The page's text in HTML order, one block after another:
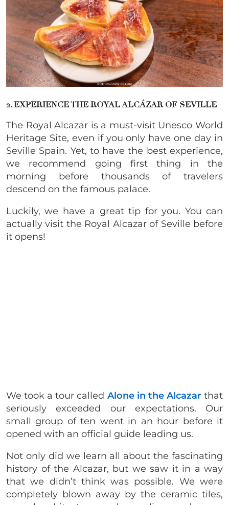
2. EXPERIENCE THE ROYAL ALCÁZAR OF SEVILLE
The Royal Alcazar is a must-visit Unesco World
Heritage Site, even if you only have one day in
Seville Spain. Yet, to have the best experience,
we recommend going first thing in the
morning before thousands of travelers
descend on the famous palace.
Luckily, we have a great tip for you. You can
actually visit the Royal Alcazar of Seville before
it opens!
We took a tour called Alone in the Alcazar that
seriously exceeded our expectations. Our
small group of ten went in an hour before it
opened with an official guide leading us.
Not only did we learn all about the fascinating
history of the Alcazar, but we saw it in a way
that we didn’t think was possible. We were
completely blown away by the ceramic tiles,